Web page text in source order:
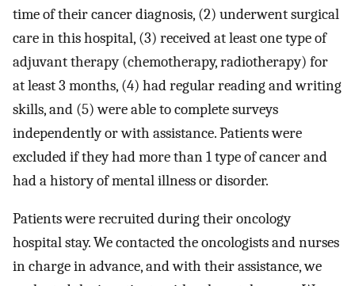
time of their cancer diagnosis, (2) underwent surgical
care in this hospital, (3) received at least one type of
adjuvant therapy (chemotherapy, radiotherapy) for
at least 3 months, (4) had regular reading and writing
skills, and (5) were able to complete surveys
independently or with assistance. Patients were
excluded if they had more than 1 type of cancer and
had a history of mental illness or disorder.
Patients were recruited during their oncology
hospital stay. We contacted the oncologists and nurses
in charge in advance, and with their assistance, we